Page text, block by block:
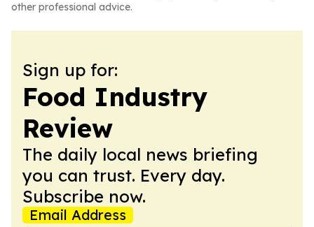
other professional advice.
Sign up for:
Food Industry
Review
The daily local news briefing
you can trust. Every day.
Subscribe now.
Email Address